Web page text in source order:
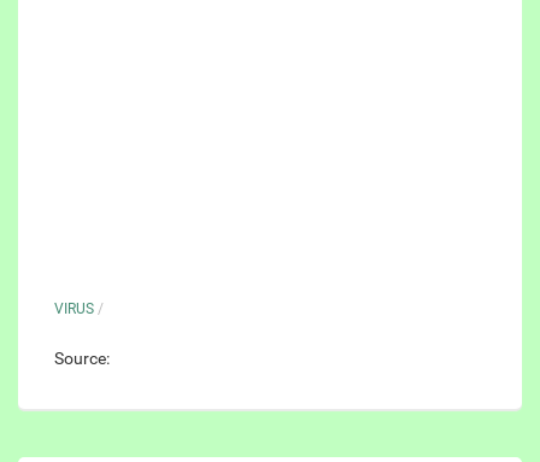
VIRUS /
Source: